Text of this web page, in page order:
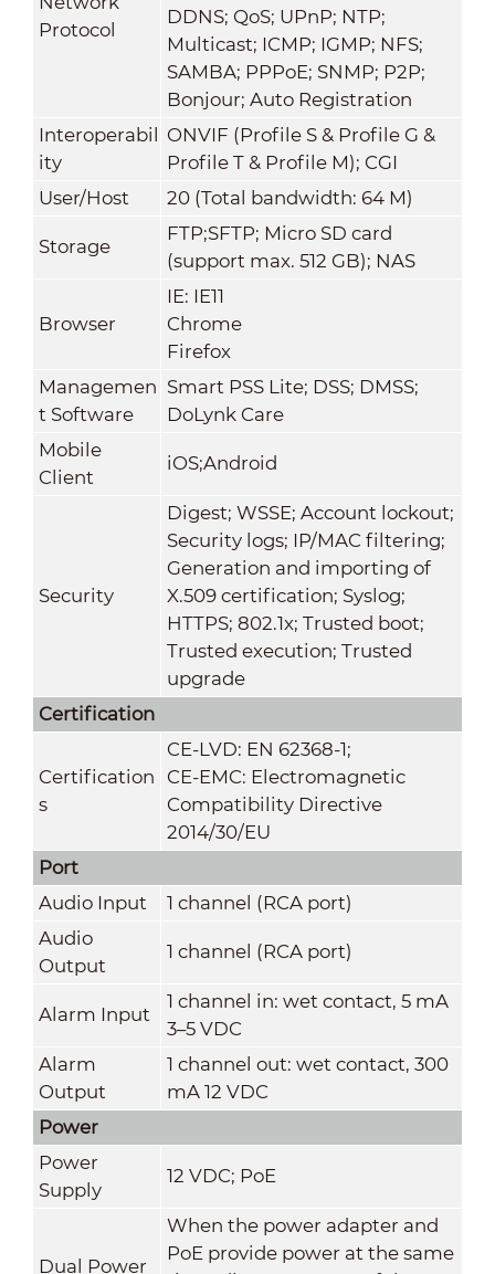
Protocol
DDNS; QoS; UPnP; NTP;
Multicast; ICMP; IGMP; NFS;
SAMBA; PPPoE; SNMP; P2P;
Bonjour; Auto Registration
Interoperabil
ity
ONVIF (Profile S & Profile G &
Profile T & Profile M); CGI
User/Host
20 (Total bandwidth: 64 M)
Storage
FTP;SFTP; Micro SD card
(support max. 512 GB); NAS
Browser
IE: IE11
Chrome
Firefox
Managemen
t Software
Smart PSS Lite; DSS; DMSS;
DoLynk Care
Mobile
Client
iOS;Android
Security
Digest; WSSE; Account lockout;
Security logs; IP/MAC filtering;
Generation and importing of
X.509 certification; Syslog;
HTTPS; 802.1x; Trusted boot;
Trusted execution; Trusted
upgrade
Certification
Certification
s
CE-LVD: EN 62368-1;
CE-EMC: Electromagnetic
Compatibility Directive
2014/30/EU
Port
Audio Input
1 channel (RCA port)
Audio
Output
1 channel (RCA port)
Alarm Input
1 channel in: wet contact, 5 mA
3–5 VDC
Alarm
Output
1 channel out: wet contact, 300
mA 12 VDC
Power
Power
Supply
12 VDC; PoE
Dual Power
When the power adapter and
PoE provide power at the same